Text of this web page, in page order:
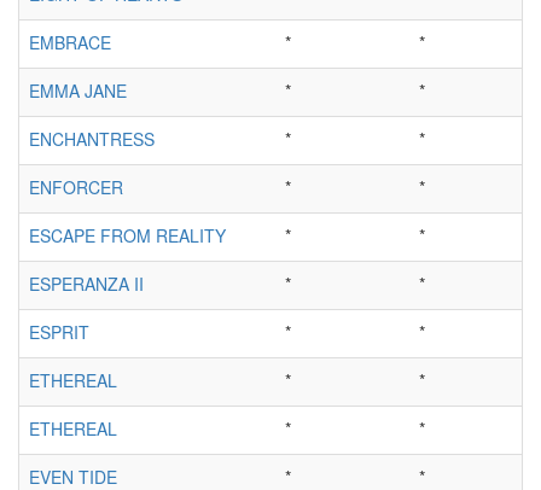
EMBRACE
*
*
EMMA JANE
*
*
ENCHANTRESS
*
*
ENFORCER
*
*
ESCAPE FROM REALITY
*
*
ESPERANZA II
*
*
ESPRIT
*
*
ETHEREAL
*
*
ETHEREAL
*
*
EVEN TIDE
*
*